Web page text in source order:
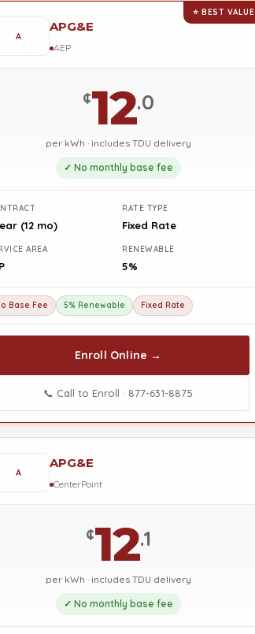
⭐ BEST VALUE
A
APG&E
AEP
¢12.0
per kWh · includes TDU delivery
✓ No monthly base fee
(12 mo)
RATE TYPE
Fixed Rate
AREA RENEWABLE
5%
Base Fee 5% Renewable Fixed Rate
Enroll Online →
📞 Call to Enroll · 877-631-8875
A
APG&E
CenterPoint
¢12.1
per kWh · includes TDU delivery
✓ No monthly base fee